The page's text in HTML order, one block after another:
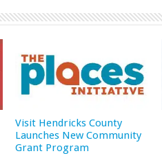
Visit Hendricks County
Launches New Community
Grant Program